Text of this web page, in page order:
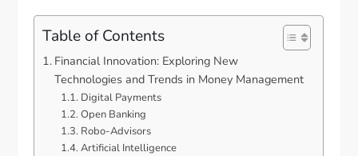
Table of Contents
Financial Innovation: Exploring New
Technologies and Trends in Money Management
Digital Payments
Open Banking
Robo-Advisors
Artificial Intelligence